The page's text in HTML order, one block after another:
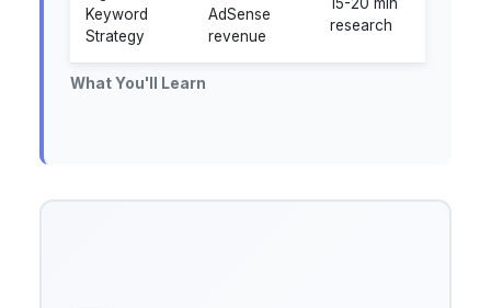
What You'll Learn
Keyword
Strategy
AdSense
revenue
research